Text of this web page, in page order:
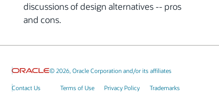
discussions of design alternatives -- pros
and cons.
© 2026, Oracle Corporation and/or its affiliates
Contact Us Terms of Use Privacy Policy Trademarks